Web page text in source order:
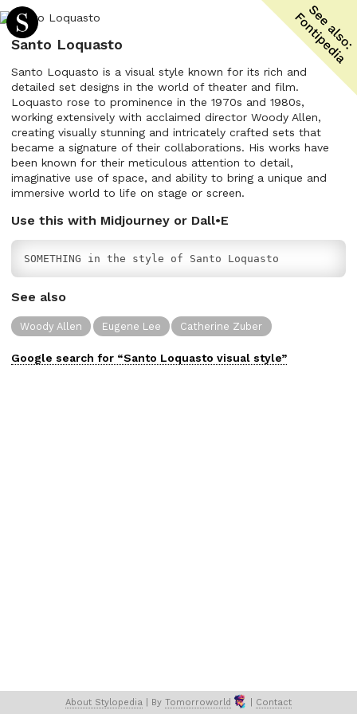
Santo Loquasto
Santo Loquasto is a visual style known for its rich and
detailed set designs in the world of theater and film.
Loquasto rose to prominence in the 1970s and 1980s,
working extensively with acclaimed director Woody Allen,
creating visually stunning and intricately crafted sets that
became a signature of their collaborations. His works have
been known for their meticulous attention to detail,
imaginative use of space, and ability to bring a unique and
immersive world to life on stage or screen.
Use this with Midjourney or Dall•E
SOMETHING in the style of Santo Loquasto
See also
Woody Allen Eugene Lee Catherine Zuber
Google search for “Santo Loquasto visual style”
About Stylopedia | By Tomorroworld Contact